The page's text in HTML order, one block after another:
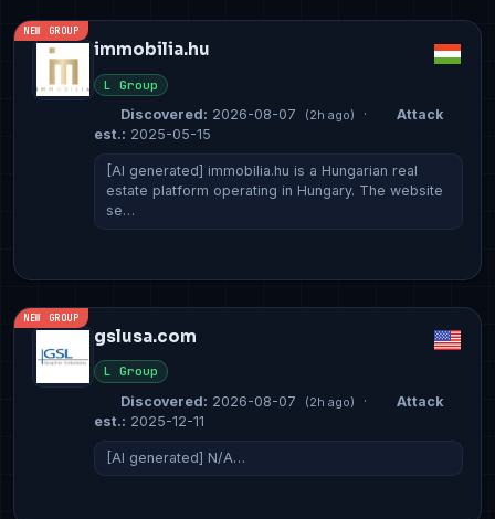
NEW GROUP
immobilia.hu
L Group
Discovered: 2026-08-07 (2h ago) ·
Attack
est.: 2025-05-15
[AI generated] immobilia.hu is a Hungarian real
estate platform operating in Hungary. The website
se…
NEW GROUP
gslusa.com
L Group
Discovered: 2026-08-07 (2h ago) ·
Attack
est.: 2025-12-11
[AI generated] N/A…